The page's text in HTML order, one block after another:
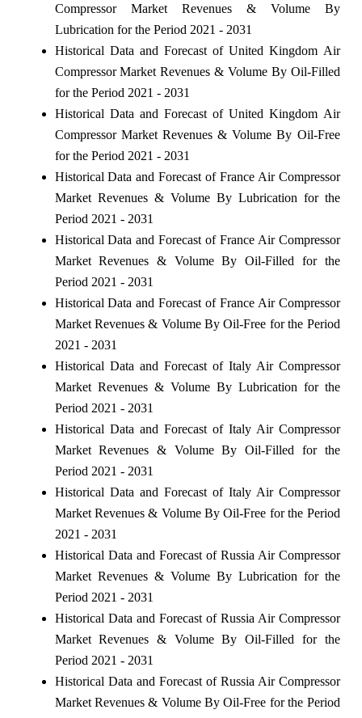
Compressor Market Revenues & Volume By
Lubrication for the Period 2021 - 2031
Historical Data and Forecast of United Kingdom Air
Compressor Market Revenues & Volume By Oil-Filled
for the Period 2021 - 2031
Historical Data and Forecast of United Kingdom Air
Compressor Market Revenues & Volume By Oil-Free
for the Period 2021 - 2031
Historical Data and Forecast of France Air Compressor
Market Revenues & Volume By Lubrication for the
Period 2021 - 2031
Historical Data and Forecast of France Air Compressor
Market Revenues & Volume By Oil-Filled for the
Period 2021 - 2031
Historical Data and Forecast of France Air Compressor
Market Revenues & Volume By Oil-Free for the Period
2021 - 2031
Historical Data and Forecast of Italy Air Compressor
Market Revenues & Volume By Lubrication for the
Period 2021 - 2031
Historical Data and Forecast of Italy Air Compressor
Market Revenues & Volume By Oil-Filled for the
Period 2021 - 2031
Historical Data and Forecast of Italy Air Compressor
Market Revenues & Volume By Oil-Free for the Period
2021 - 2031
Historical Data and Forecast of Russia Air Compressor
Market Revenues & Volume By Lubrication for the
Period 2021 - 2031
Historical Data and Forecast of Russia Air Compressor
Market Revenues & Volume By Oil-Filled for the
Period 2021 - 2031
Historical Data and Forecast of Russia Air Compressor
Market Revenues & Volume By Oil-Free for the Period